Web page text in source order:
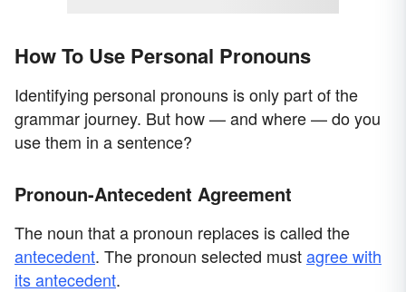
How To Use Personal Pronouns
Identifying personal pronouns is only part of the
grammar journey. But how — and where — do you
use them in a sentence?
Pronoun-Antecedent Agreement
The noun that a pronoun replaces is called the
antecedent. The pronoun selected mustagree with
its antecedent.